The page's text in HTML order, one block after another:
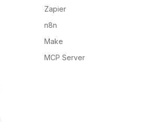
Zapier
n8n
Make
MCP Server